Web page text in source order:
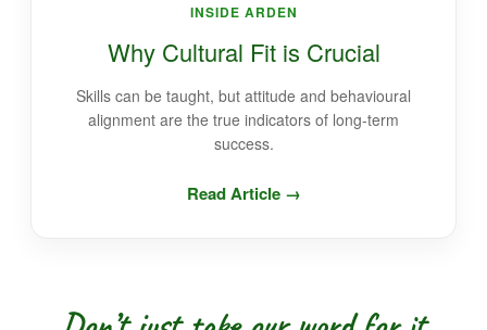
INSIDE ARDEN
Why Cultural Fit is Crucial
Skills can be taught, but attitude and behavioural
alignment are the true indicators of long-term
success.
Read Article →